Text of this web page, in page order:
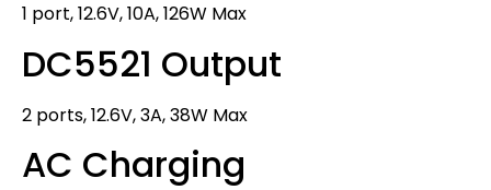
1 port, 12.6V, 10A, 126W Max
DC5521 Output
2 ports, 12.6V, 3A, 38W Max
AC Charging